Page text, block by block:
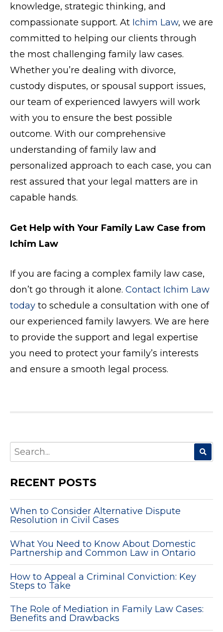
knowledge, strategic thinking, and
compassionate support. At Ichim Law, we are
committed to helping our clients through
the most challenging family law cases.
Whether you’re dealing with divorce,
custody disputes, or spousal support issues,
our team of experienced lawyers will work
with you to ensure the best possible
outcome. With our comprehensive
understanding of family law and
personalized approach to each case, you can
rest assured that your legal matters are in
capable hands.
Get Help with Your Family Law Case from
Ichim Law
If you are facing a complex family law case,
don’t go through it alone. Contact Ichim Law
today to schedule a consultation with one of
our experienced family lawyers. We are here
to provide the support and legal expertise
you need to protect your family’s interests
and ensure a smooth legal process.
SEARCH
FOR:
RECENT POSTS
When to Consider Alternative Dispute
Resolution in Civil Cases
What You Need to Know About Domestic
Partnership and Common Law in Ontario
How to Appeal a Criminal Conviction: Key
Steps to Take
The Role of Mediation in Family Law Cases:
Benefits and Drawbacks